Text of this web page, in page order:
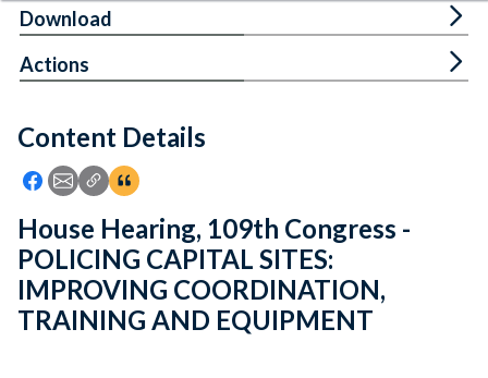
Feedback
Content Details
Icon: Share using Facebook
Icon: Share using Email
Icon: Copy Link URL
Icon:View Citations
Download
Actions
House Hearing, 109th Congress -
POLICING CAPITAL SITES:
IMPROVING COORDINATION,
TRAINING AND EQUIPMENT